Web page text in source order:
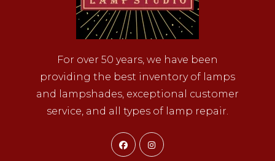
For over 50 years, we have been
providing the best inventory of lamps
and lampshades, exceptional customer
service, and all types of lamp repair.
Opens
in
Opens